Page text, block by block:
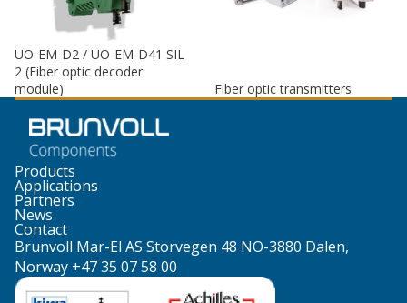
UO-EM-D2 / UO-EM-D41 SIL
2 (Fiber optic decoder
module)
Fiber optic transmitters
Products
Applications
Partners
News
Contact
Brunvoll Mar-El AS Storvegen 48 NO-3880 Dalen,
Norway +47 35 07 58 00